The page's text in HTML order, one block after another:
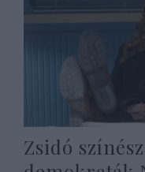
Zsidó